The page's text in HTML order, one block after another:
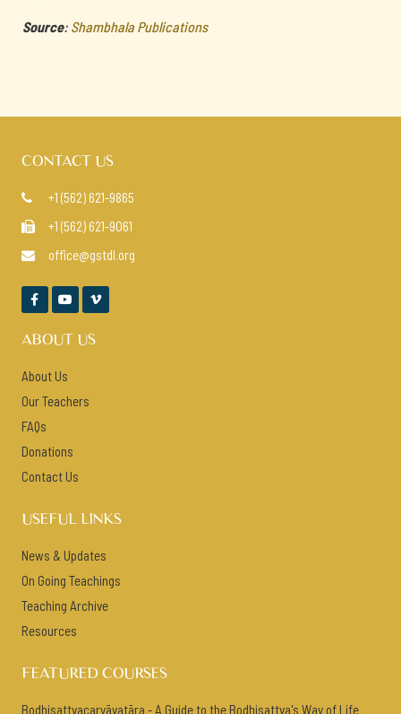
Source: Shambhala Publications
CONTACT US
 +1 (562) 621-9865
 +1 (562) 621-9061
 office@gstdl.org
  
ABOUT US
About Us
Our Teachers
FAQs
Donations
Contact Us
USEFUL LINKS
News & Updates
On Going Teachings
Teaching Archive
Resources
FEATURED COURSES
Bodhisattvacaryāvatāra - A Guide to the Bodhisattva's Way of Life